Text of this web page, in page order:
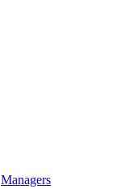
Managers